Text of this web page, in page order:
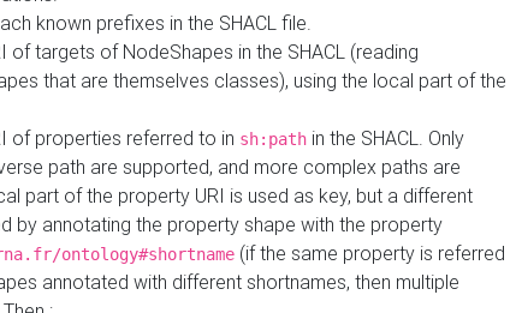
known prefixes in the SHACL file.
of targets of NodeShapes in the SHACL (reading
that are themselves classes), using the local part of the
of properties referred to in sh:path in the SHACL. Only
path are supported, and more complex paths are
part of the property URI is used as key, but a different
by annotating the property shape with the property
ontology#shortname (if the same property is referred
annotated with different shortnames, then multiple